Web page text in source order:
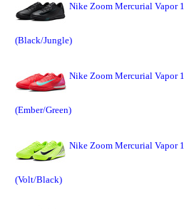
Nike Zoom Mercurial Vapor
(Black/Jungle)
Nike Zoom Mercurial Vapor
(Ember/Green)
Nike Zoom Mercurial Vapor
(Volt/Black)